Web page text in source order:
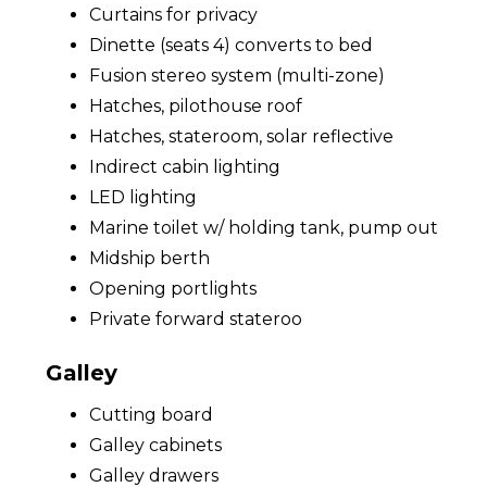
Curtains for privacy
Dinette (seats 4) converts to bed
Fusion stereo system (multi-zone)
Hatches, pilothouse roof
Hatches, stateroom, solar reflective
Indirect cabin lighting
LED lighting
Marine toilet w/ holding tank, pump out
Midship berth
Opening portlights
Private forward stateroo
Galley
Cutting board
Galley cabinets
Galley drawers